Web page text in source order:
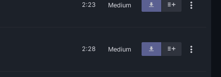
2:23 Medium
2:28 Medium